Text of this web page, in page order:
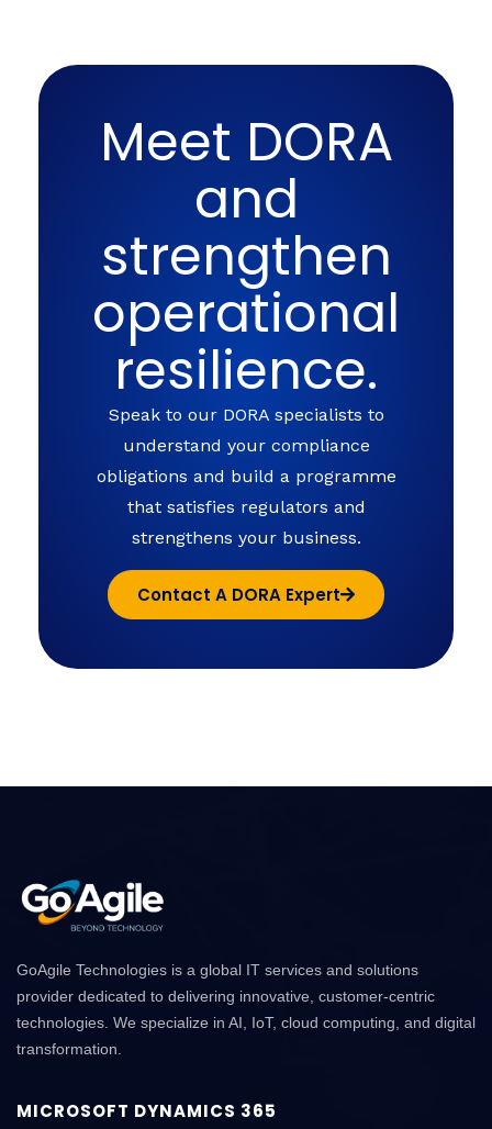
Meet DORA
and
strengthen
operational
resilience.
Speak to our DORA specialists to
understand your compliance
obligations and build a programme
that satisfies regulators and
strengthens your business.
Contact A DORA Expert
GoAgile Technologies is a global IT services and solutions
provider dedicated to delivering innovative, customer-centric
technologies. We specialize in AI, IoT, cloud computing, and digital
transformation.
MICROSOFT DYNAMICS 365